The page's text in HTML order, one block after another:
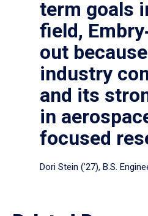
term goals
field,
out
industry
and its
in
focused
Dori Stein (’27), B.S.